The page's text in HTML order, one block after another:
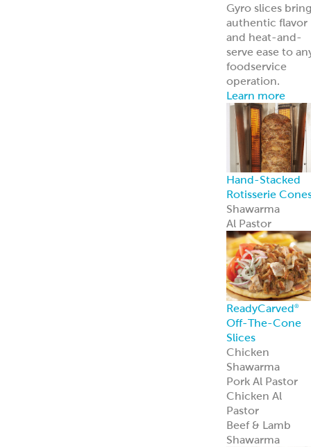
Gyro slices bring
authentic flavor
and heat-and-
serve ease to
foodservice
operation.
Learn more
Hand-Stacked
Rotisserie
Shawarma
Al Pastor
ReadyCarved®
Off-The-Cone
Slices
Chicken
Shawarma
Pork Al Pastor
Chicken Al
Pastor
Beef & Lamb
Shawarma